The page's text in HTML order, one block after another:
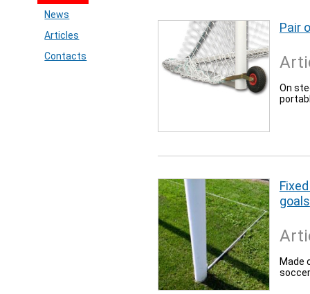
News
Articles
Contacts
Pair
On
goals
Made